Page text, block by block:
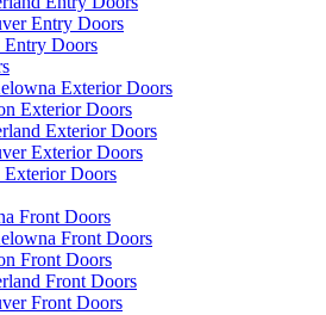
Entry Doors
Entry Doors
Exterior Doors
Exterior Doors
Exterior Doors
Exterior Doors
Exterior Doors
Front Doors
Front Doors
Front Doors
Front Doors
Front Doors